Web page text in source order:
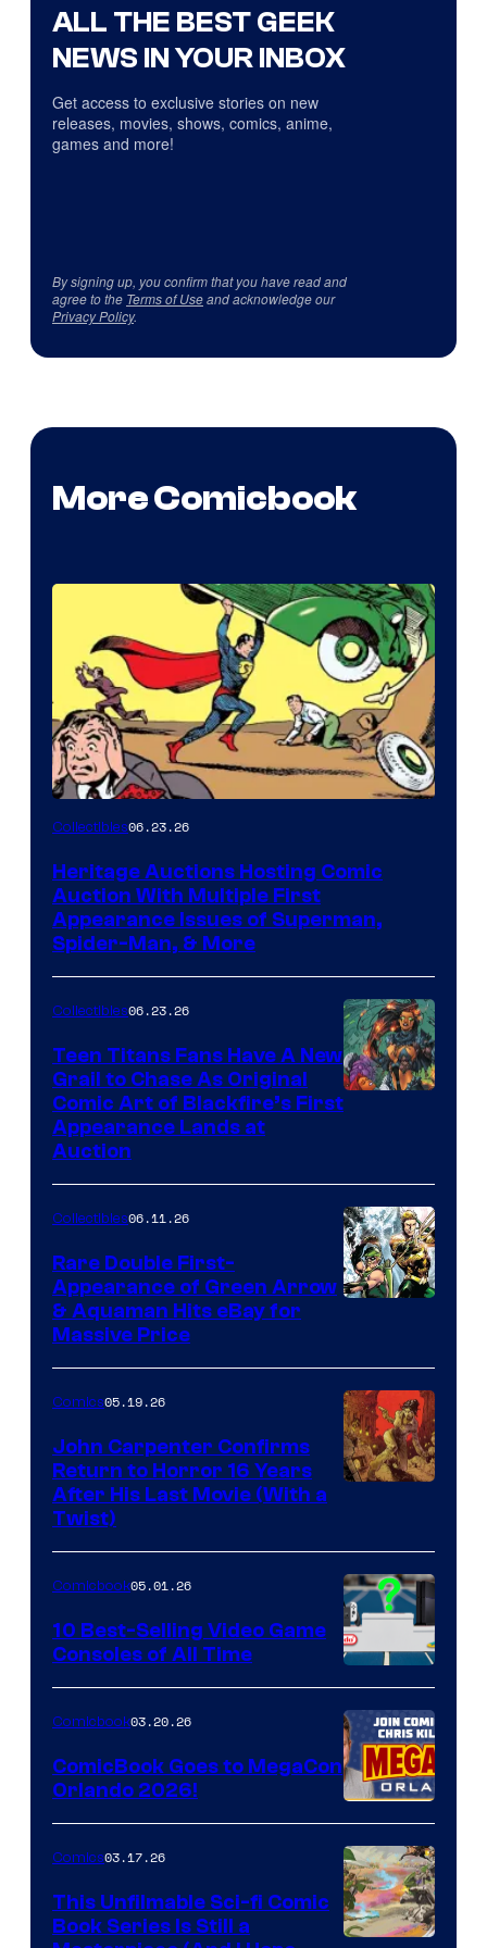
ALL THE BEST GEEK
NEWS IN YOUR INBOX
Get access to exclusive stories on new
releases, movies, shows, comics, anime,
games and more!
By signing up, you confirm that you have read and
agree to the Terms of Useand acknowledge our
Privacy Policy.
More Comicbook
Collectibles06.23.26
Heritage Auctions Hosting Comic
Auction With Multiple First
Appearance Issues of Superman,
Spider-Man, & More
Collectibles06.23.26
Teen Titans Fans Have A New
Grail to Chase As Original
Comic Art of Blackfire’s First
Appearance Lands at
Auction
Collectibles06.11.26
Rare Double First-
Appearance of Green Arrow
& Aquaman Hits eBay for
Massive Price
of
Storm
King
Comics
Comics05.19.26
John Carpenter Confirms
Return to Horror 16 Years
After His Last Movie (With a
Twist)
A
Nintendo
Switch
and
PlaySTation
4
on
a
Winner's
Comicbook05.01.26
10 Best-Selling Video Game
Consoles of All Time
Comicbook03.20.26
ComicBook Goes to MegaCon
Orlando 2026!
Comics03.17.26
This Unfilmable Sci-fi Comic
Book Series Is Still a